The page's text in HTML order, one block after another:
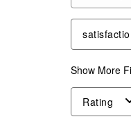
Show More
Rating